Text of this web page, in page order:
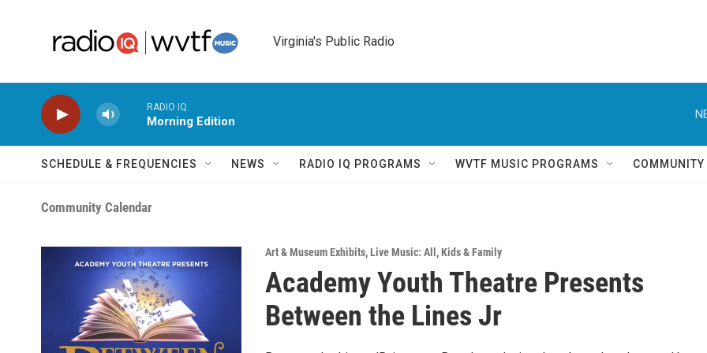
Virginia's Public Radio
RADIO IQ
Morning Edition
SCHEDULE & FREQUENCIES NEWS RADIO IQ PROGRAMS WVTF MUSIC PROGRAMS COMMUNITY
Community Calendar
Art & Museum Exhibits,Live Music: All ,Kids & Family
Academy Youth Theatre Presents
Between the Lines Jr